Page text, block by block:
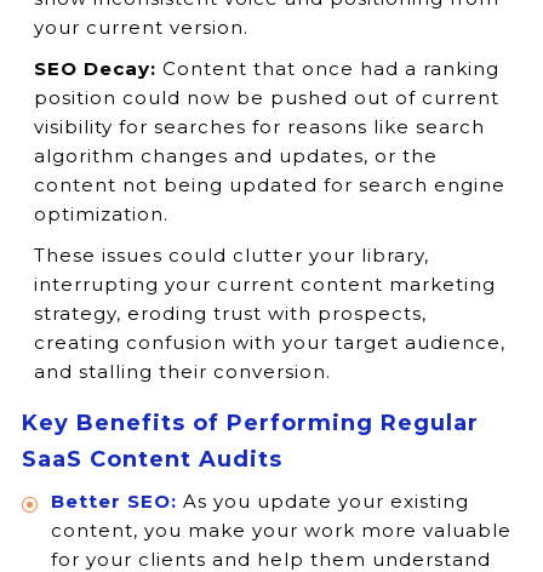
your current version.
SEO Decay: Content that once had a ranking
position could now be pushed out of current
visibility for searches for reasons like search
algorithm changes and updates, or the
content not being updated for search engine
optimization.
These issues could clutter your library,
interrupting your current content marketing
strategy, eroding trust with prospects,
creating confusion with your target audience,
and stalling their conversion.
Key Benefits of Performing Regular
SaaS Content Audits
Better SEO: As you update your existing
content, you make your work more valuable
for your clients and help them understand